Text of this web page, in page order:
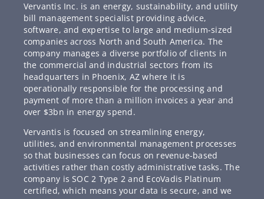
Vervantis Inc. is an energy, sustainability, and utility
bill management specialist providing advice,
software, and expertise to large and medium-sized
companies across North and South America. The
company manages a diverse portfolio of clients in
the commercial and industrial sectors from its
headquarters in Phoenix, AZ where it is
operationally responsible for the processing and
payment of more than a million invoices a year and
over $3bn in energy spend.
Vervantis is focused on streamlining energy,
utilities, and environmental management processes
so that businesses can focus on revenue-based
activities rather than costly administrative tasks. The
company is SOC 2 Type 2 and EcoVadis Platinum
certified, which means your data is secure, and we